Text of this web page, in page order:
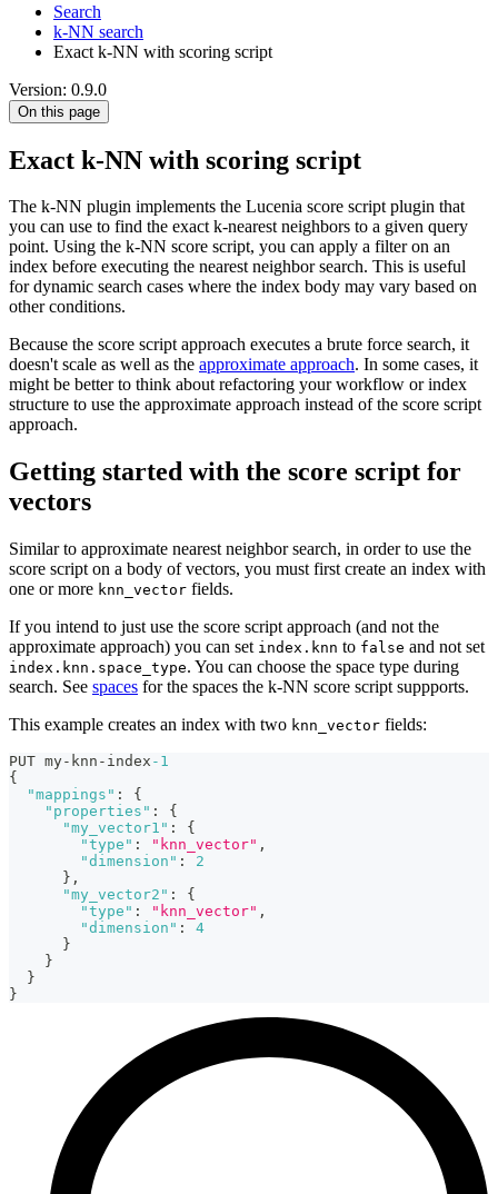
Search
k-NN search
Exact k-NN with scoring script
Version: 0.9.0
On this page
Exact k-NN with scoring script
The k-NN plugin implements the Lucenia score script plugin that
you can use to find the exact k-nearest neighbors to a given query
point. Using the k-NN score script, you can apply a filter on an
index before executing the nearest neighbor search. This is useful
for dynamic search cases where the index body may vary based on
other conditions.
Because the score script approach executes a brute force search, it
doesn't scale as well as the approximate approach. In some cases, it
might be better to think about refactoring your workflow or index
structure to use the approximate approach instead of the score script
approach.
Getting started with the score script for
vectors
Similar to approximate nearest neighbor search, in order to use the
score script on a body of vectors, you must first create an index with
one or more knn_vector fields.
If you intend to just use the score script approach (and not the
approximate approach) you can set index.knn to false and not set
index.knn.space_type. You can choose the space type during
search. See spaces for the spaces the k-NN score script suppports.
This example creates an index with two knn_vector fields:
PUT my-knn-index -1
{
"mappings" :
{
"properties" :
{
"my_vector1" :
{
"type" : "knn_vector" ,
"dimension" :
2
} ,
"my_vector2" :
{
"type" : "knn_vector" ,
"dimension" :
4
}
}
}
}